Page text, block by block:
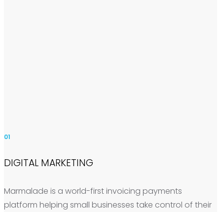
01
DIGITAL MARKETING
Marmalade is a world-first invoicing payments
platform helping small businesses take control of their